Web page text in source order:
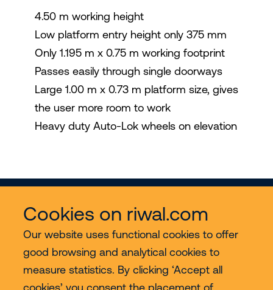
Cookies on riwal.com
Our website uses functional cookies to offer
good browsing and analytical cookies to
measure statistics. By clicking ‘Accept all
cookies’ you consent the placement of
4.50 m working height
Low platform entry height only 375 mm
Only 1.195 m x 0.75 m working footprint
Passes easily through single doorways
Large 1.00 m x 0.73 m platform size, gives
the user more room to work
Heavy duty Auto-Lok wheels on elevation
Services